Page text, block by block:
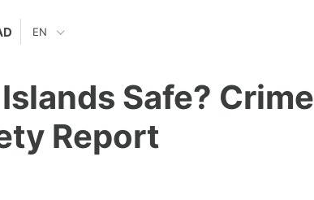
EN
Safe? Crime
Report